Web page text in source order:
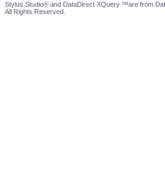
Stylus Studio® and DataDirect XQuery ™are from
All Rights Reserved.